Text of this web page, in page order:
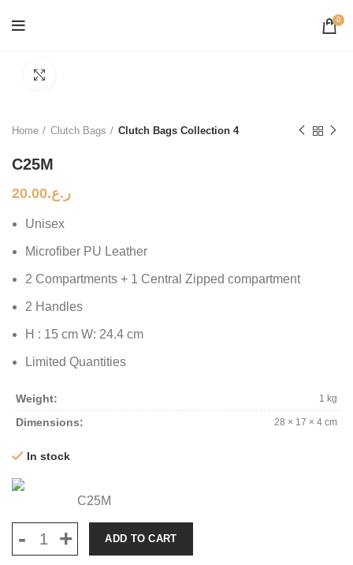
0
Home Clutch Bags Clutch Bags Collection 4
C25M
ر.ع.20.00
Unisex
Microfiber PU Leather
2 Compartments + 1 Central Zipped compartment
2 Handles
H : 15 cm W: 24.4 cm
Limited Quantities
Weight 1 kg
Dimensions 28 × 17 × 4 cm
In stock
C25M
ADD TO CART